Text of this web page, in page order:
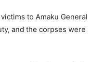
to Amaku General
and the corpses were